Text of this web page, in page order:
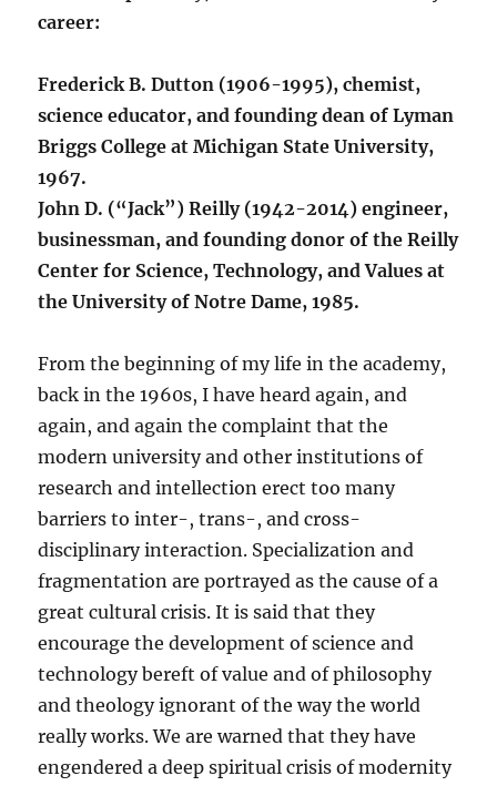
career:
Frederick B. Dutton (1906-1995), chemist,
science educator, and founding dean of Lyman
Briggs College at Michigan State University,
1967.
John D. (“Jack”) Reilly (1942-2014) engineer,
businessman, and founding donor of the Reilly
Center for Science, Technology, and Values at
the University of Notre Dame, 1985.
From the beginning of my life in the academy,
back in the 1960s, I have heard again, and
again, and again the complaint that the
modern university and other institutions of
research and intellection erect too many
barriers to inter-, trans-, and cross-
disciplinary interaction. Specialization and
fragmentation are portrayed as the cause of a
great cultural crisis. It is said that they
encourage the development of science and
technology bereft of value and of philosophy
and theology ignorant of the way the world
really works. We are warned that they have
engendered a deep spiritual crisis of modernity